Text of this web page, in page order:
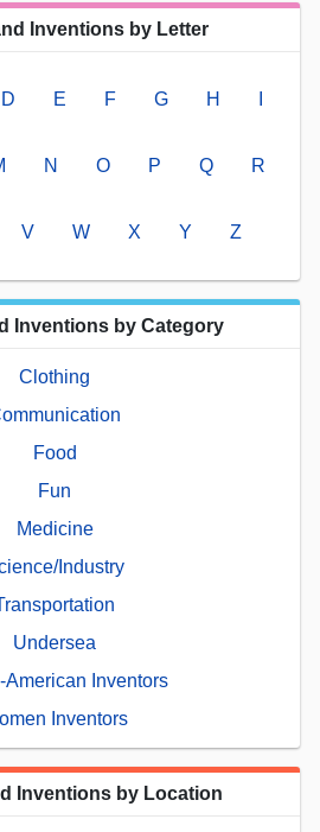
Inventions by Letter
D E F G H
N O P Q R
V W X Y Z
Inventions by Category
Clothing
Food
Fun
Medicine
Industry
Undersea
American Inventors
Inventors
Inventions by Location